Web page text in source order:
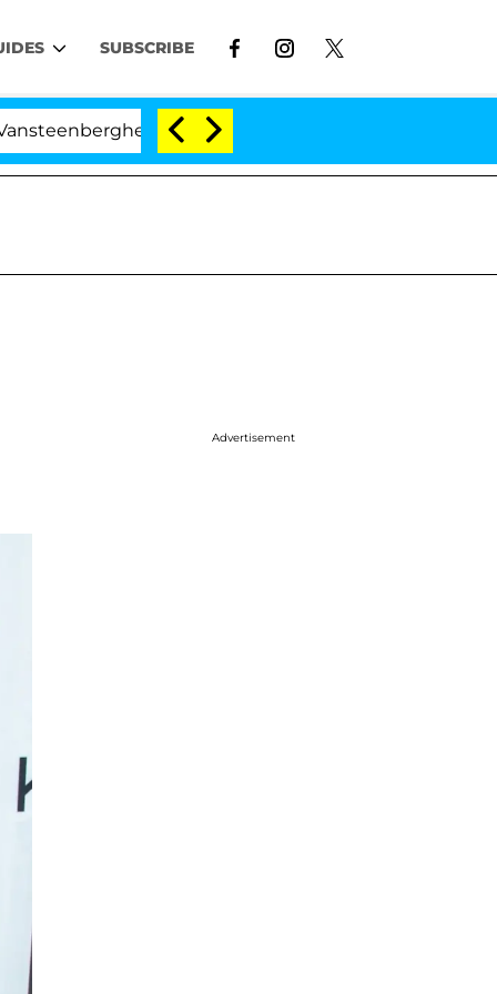
SUBSCRIBE
Split 1 Year After Meeting on the Reality Show
Advertisement